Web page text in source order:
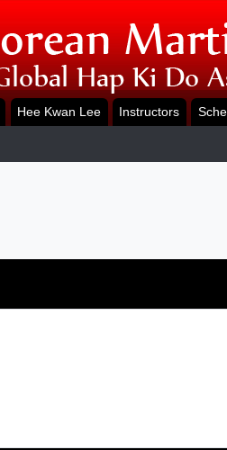
Hee Kwan Lee Instructors